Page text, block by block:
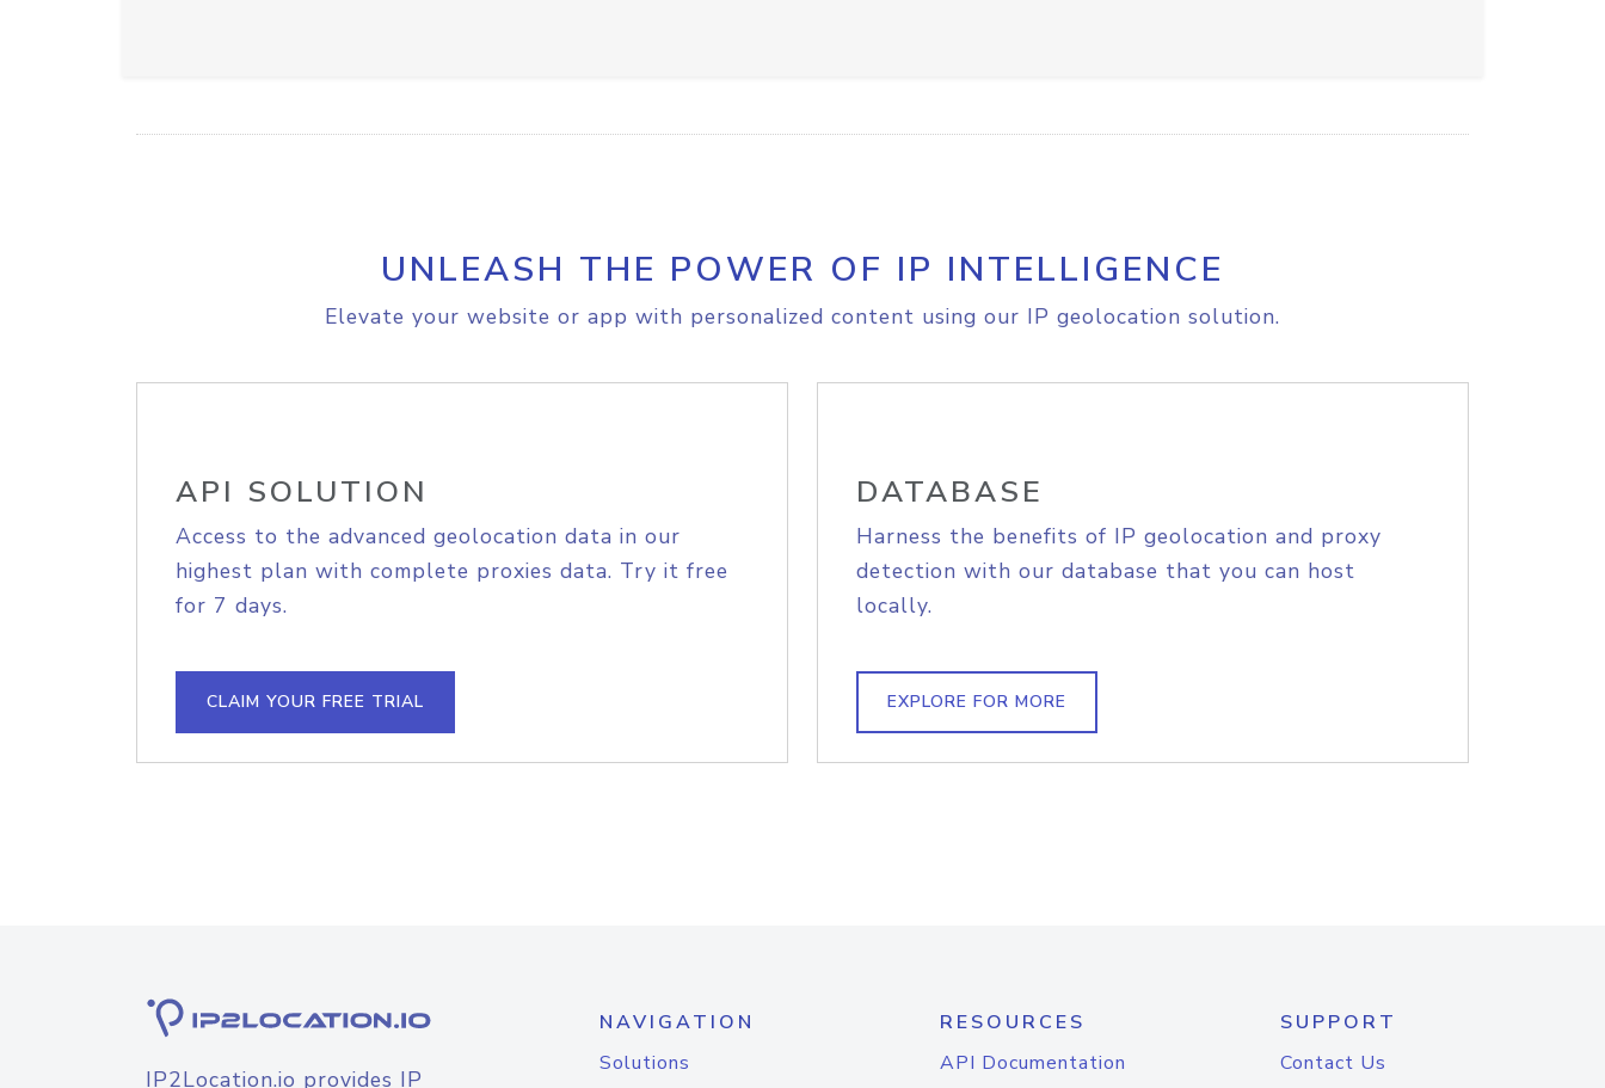
UNLEASH THE POWER OF IP INTELLIGENCE
Elevate your website or app with personalized content using our IP geolocation solution.
API SOLUTION
Access to the advanced geolocation data in our
highest plan with complete proxies data. Try it free
for 7 days.
CLAIM YOUR FREE TRIAL
DATABASE
Harness the benefits of IP geolocation and proxy
detection with our database that you can host
locally.
EXPLORE FOR MORE
IP2Location.io provides IP
NAVIGATION
Solutions
RESOURCES
API Documentation
SUPPORT
Contact Us